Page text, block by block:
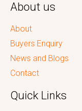
About us
About
Buyers Enquiry
News and Blogs
Contact
Quick Links